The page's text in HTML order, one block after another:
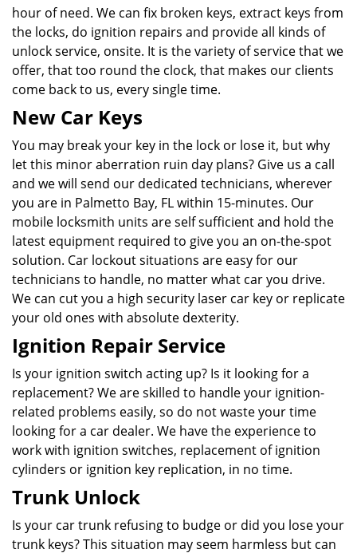
hour of need. We can fix broken keys, extract keys from
the locks, do ignition repairs and provide all kinds of
unlock service, onsite. It is the variety of service that we
offer, that too round the clock, that makes our clients
come back to us, every single time.
New Car Keys
You may break your key in the lock or lose it, but why
let this minor aberration ruin day plans? Give us a call
and we will send our dedicated technicians, wherever
you are in Palmetto Bay, FL within 15-minutes. Our
mobile locksmith units are self sufficient and hold the
latest equipment required to give you an on-the-spot
solution. Car lockout situations are easy for our
technicians to handle, no matter what car you drive.
We can cut you a high security laser car key or replicate
your old ones with absolute dexterity.
Ignition Repair Service
Is your ignition switch acting up? Is it looking for a
replacement? We are skilled to handle your ignition-
related problems easily, so do not waste your time
looking for a car dealer. We have the experience to
work with ignition switches, replacement of ignition
cylinders or ignition key replication, in no time.
Trunk Unlock
Is your car trunk refusing to budge or did you lose your
trunk keys? This situation may seem harmless but can